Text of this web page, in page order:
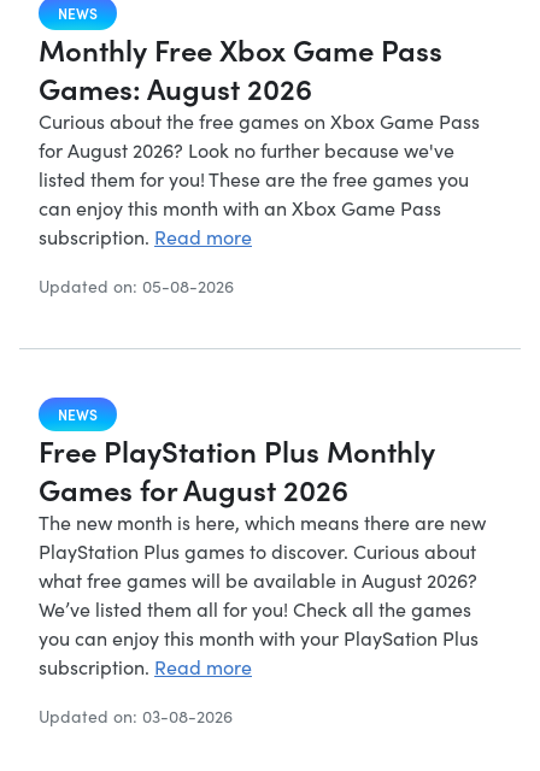
NEWS
Monthly Free Xbox Game Pass
Games: August 2026
Curious about the free games on Xbox Game Pass
for August 2026? Look no further because we've
listed them for you! These are the free games you
can enjoy this month with an Xbox Game Pass
subscription. Read more
Updated on: 05-08-2026
NEWS
Free PlayStation Plus Monthly
Games for August 2026
The new month is here, which means there are new
PlayStation Plus games to discover. Curious about
what free games will be available in August 2026?
We’ve listed them all for you! Check all the games
you can enjoy this month with your PlaySation Plus
subscription. Read more
Updated on: 03-08-2026